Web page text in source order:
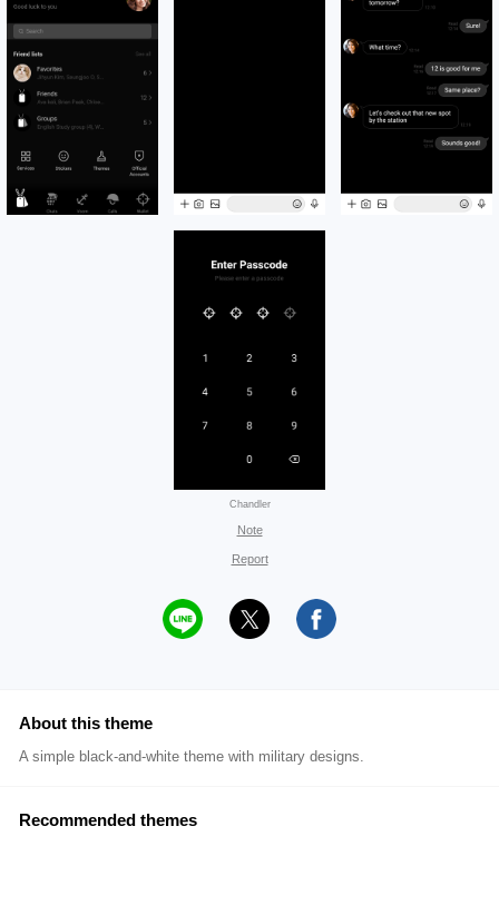
Chandler
Note
Report
About this theme
A simple black-and-white theme with military designs.
Recommended themes